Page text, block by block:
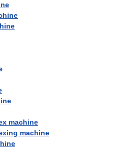
machine
machine